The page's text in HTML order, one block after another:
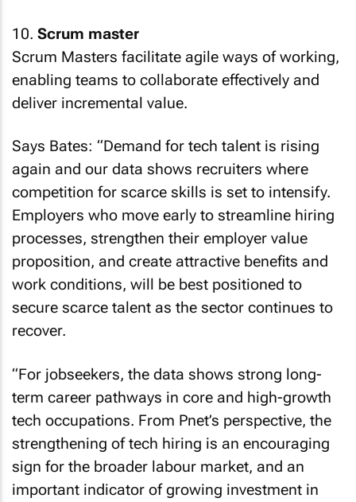
10. Scrum master
Scrum Masters facilitate agile ways of working,
enabling teams to collaborate effectively and
deliver incremental value.
Says Bates: “Demand for tech talent is rising
again and our data shows recruiters where
competition for scarce skills is set to intensify.
Employers who move early to streamline hiring
processes, strengthen their employer value
proposition, and create attractive benefits and
work conditions, will be best positioned to
secure scarce talent as the sector continues to
recover.
“For jobseekers, the data shows strong long-
term career pathways in core and high-growth
tech occupations. From Pnet’s perspective, the
strengthening of tech hiring is an encouraging
sign for the broader labour market, and an
important indicator of growing investment in